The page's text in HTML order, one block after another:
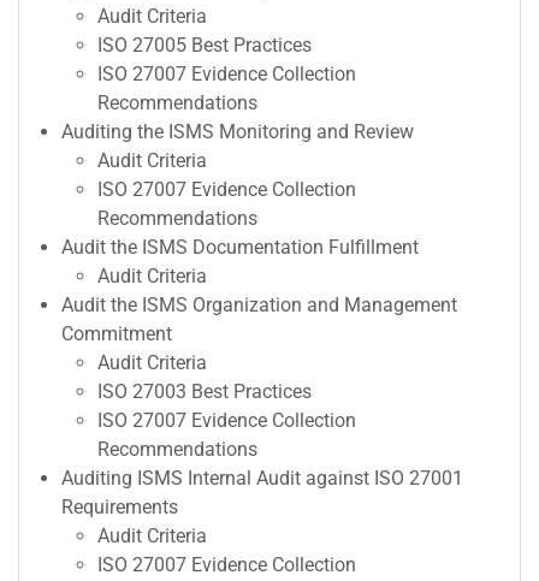
Audit Criteria
ISO 27005 Best Practices
ISO 27007 Evidence Collection
Recommendations
Auditing the ISMS Monitoring and Review
Audit Criteria
ISO 27007 Evidence Collection
Recommendations
Audit the ISMS Documentation Fulfillment
Audit Criteria
Audit the ISMS Organization and Management
Commitment
Audit Criteria
ISO 27003 Best Practices
ISO 27007 Evidence Collection
Recommendations
Auditing ISMS Internal Audit against ISO 27001
Requirements
Audit Criteria
ISO 27007 Evidence Collection